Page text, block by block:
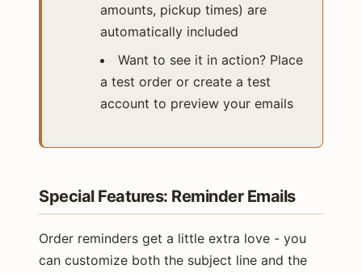
amounts, pickup times) are
automatically included
Want to see it in action? Place
a test order or create a test
account to preview your emails
Special Features: Reminder Emails
Order reminders get a little extra love - you
can customize both the subject line and the